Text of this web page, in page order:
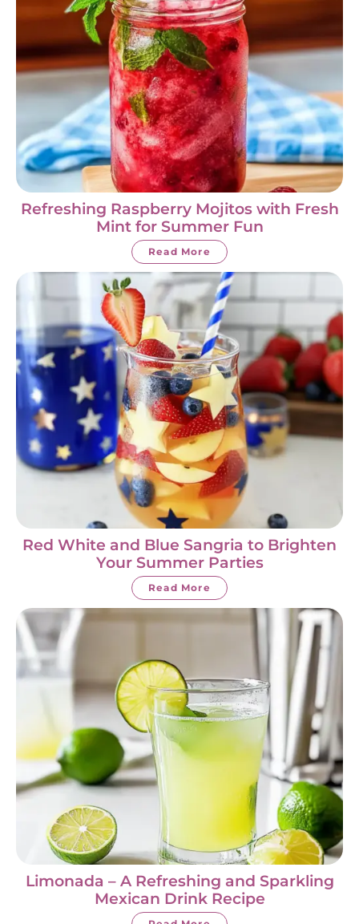
Refreshing Raspberry Mojitos with Fresh
Mint for Summer Fun
Read More
Red White and Blue Sangria to Brighten
Your Summer Parties
Read More
Limonada – A Refreshing and Sparkling
Mexican Drink Recipe